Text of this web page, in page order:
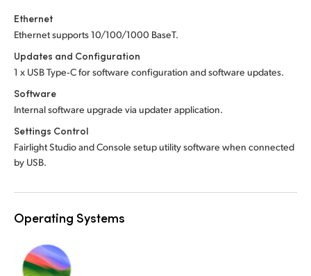
Singapore
Spain
Sweden
Ukraine
Singapore
Spain
Sweden
Ukraine
Ethernet
Ethernet supports 10/100/1000 BaseT.
Updates and Configuration
1 x USB Type‑C for software configuration and software updates.
Software
Internal software upgrade via updater application.
Settings Control
Fairlight Studio and Console setup utility software when connected
by USB.
Operating Systems